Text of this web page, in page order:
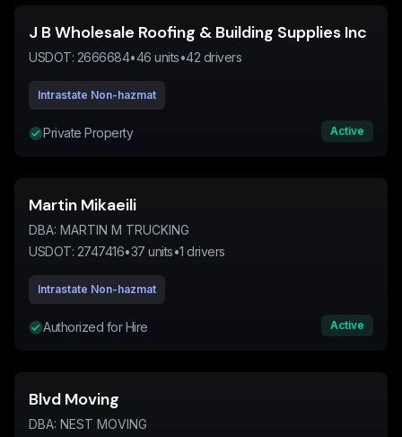
J B Wholesale Roofing & Building Supplies Inc
USDOT: 2666684•46 units•42 drivers
Intrastate Non-hazmat
Private Property Active
Martin Mikaeili
DBA: MARTIN M TRUCKING
USDOT: 2747416•37 units•1 drivers
Intrastate Non-hazmat
Authorized for Hire Active
Blvd Moving
DBA: NEST MOVING